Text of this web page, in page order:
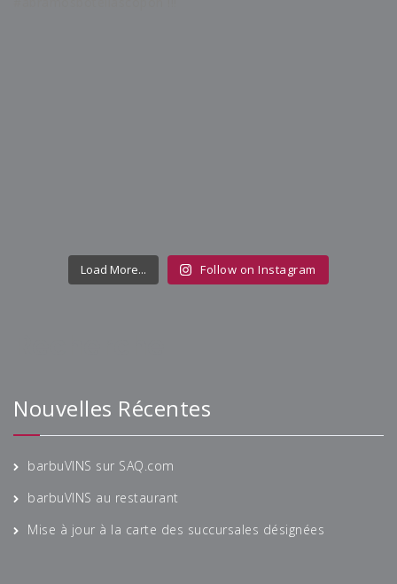
Load More... Follow on Instagram
Nouvelles Récentes
barbuVINS sur SAQ.com
barbuVINS au restaurant
Mise à jour à la carte des succursales désignées